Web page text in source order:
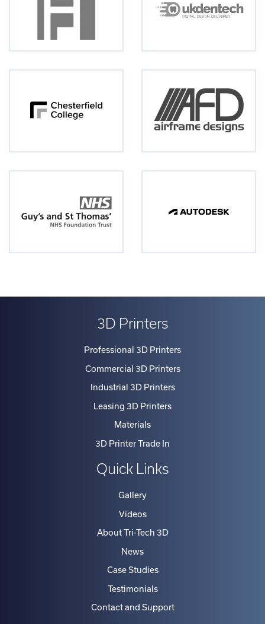
3D Printers
Professional 3D Printers
Commercial 3D Printers
Industrial 3D Printers
Leasing 3D Printers
Materials
3D Printer Trade In
Quick Links
Gallery
Videos
About Tri-Tech 3D
News
Case Studies
Testimonials
Contact and Support